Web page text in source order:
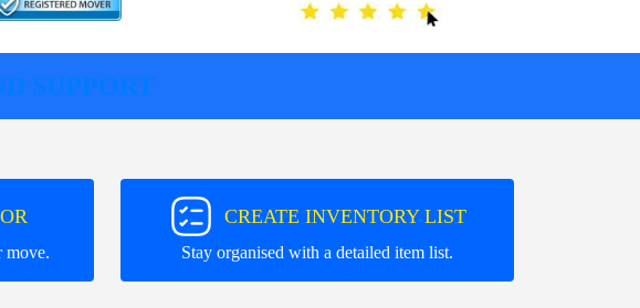
SUPPORT
move.
CREATE INVENTORY LIST
Stay organised with a detailed item list.